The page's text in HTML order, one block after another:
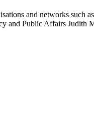
and networks such
and Public Affairs Judith